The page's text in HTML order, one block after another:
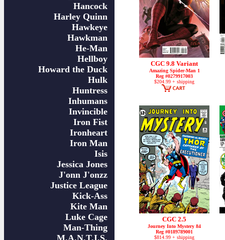
Hancock
Harley Quinn
Hawkeye
Hawkman
He-Man
Hellboy
Howard the Duck
Hulk
Huntress
Inhumans
Invincible
Iron Fist
Ironheart
Iron Man
Isis
Jessica Jones
J'onn J'onzz
Justice League
Kick-Ass
Kite Man
Luke Cage
Man-Thing
M.A.N.T.I.S.
CGC 9.8 Variant
Amazing Spider-Man 1
Reg #0279917003
$204.99 + shipping
CGC 2.5
Journey Into Mystery 84
Reg #0189789001
$814.99 + shipping